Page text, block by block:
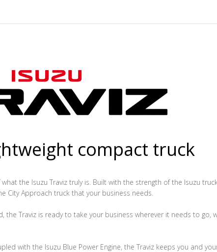
compact truck
the Isuzu Traviz truly is. Built with the strength of the Isuzu
City Approach truck that your business needs.
Traviz is ready to take your business wherever it needs to go,
with the Isuzu Blue Power Engine, the Traviz keeps you and